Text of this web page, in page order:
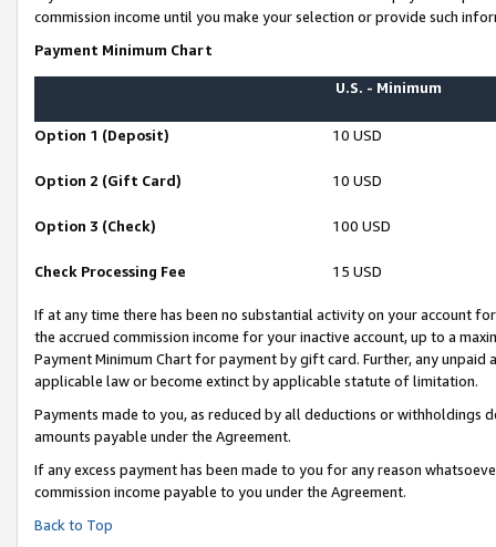
commission income until you make your selection or provide such
Payment Minimum Chart
U.S. - Minimum
Option 1 (Deposit) 10 USD
Option 2 (Gift Card) 10 USD
Option 3 (Check) 100 USD
Check Processing Fee 15 USD
If at any time there has been no substantial activity on your account
the accrued commission income for your inactive account, up to a
Payment Minimum Chart for payment by gift card. Further, any
applicable law or become extinct by applicable statute of limitation.
Payments made to you, as reduced by all deductions or
amounts payable under the Agreement.
If any excess payment has been made to you for any reason
commission income payable to you under the Agreement.
Back to Top